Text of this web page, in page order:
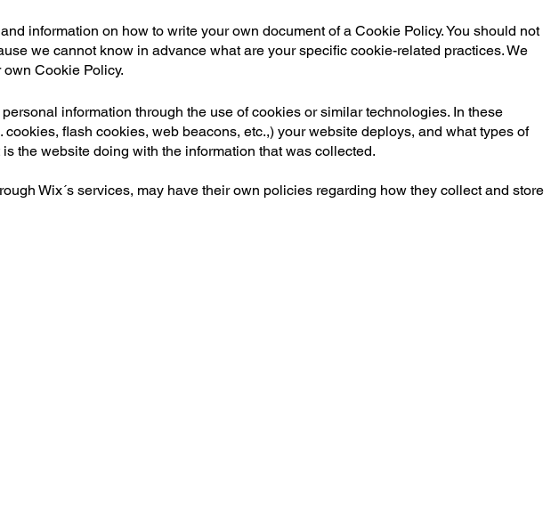
information on how to write your own document of a Cookie Policy. You should not
we cannot know in advance what are your specific cookie-related practices. We
Cookie Policy.
information through the use of cookies or similar technologies. In these
flash cookies, web beacons, etc.,) your website deploys, and what types of
the website doing with the information that was collected.
Wix´s services, may have their own policies regarding how they collect and store